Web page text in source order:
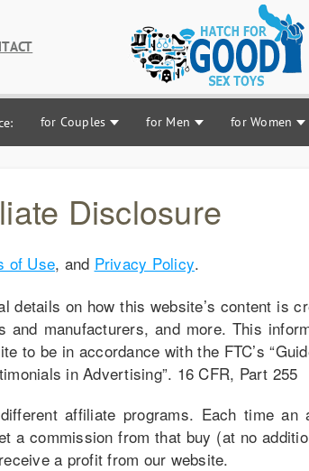
for Couples for Men for Women
Disclosure
of Use, and Privacy Policy.
details on how this website’s content is
and manufacturers, and more. This
to be in accordance with the FTC’s
in Advertising”. 16 CFR, Part 255
affiliate programs. Each time
a commission from that buy (at no
a profit from our website.